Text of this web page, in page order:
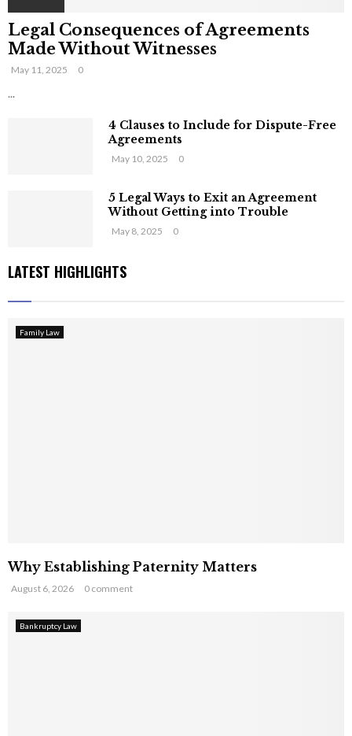
Legal Consequences of Agreements
Made Without Witnesses
May 11, 2025 0
...
4 Clauses to Include for Dispute-Free
Agreements
May 10, 2025 0
5 Legal Ways to Exit an Agreement
Without Getting into Trouble
May 8, 2025 0
LATEST HIGHLIGHTS
Family Law
Why Establishing Paternity Matters
August 6, 2026 0 comment
Bankruptcy Law